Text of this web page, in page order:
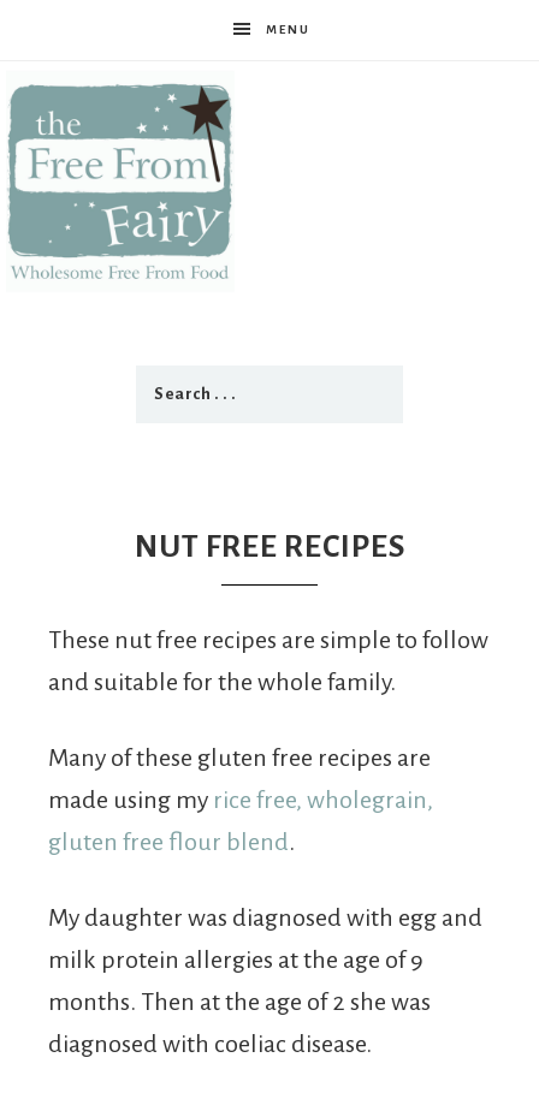
MENU
From
Fairy
NUT FREE RECIPES
These nut free recipes are simple to follow
and suitable for the whole family.
Many of these gluten free recipes are
made using my rice free, wholegrain,
gluten free flour blend.
My daughter was diagnosed with egg and
milk protein allergies at the age of 9
months. Then at the age of 2 she was
diagnosed with coeliac disease.